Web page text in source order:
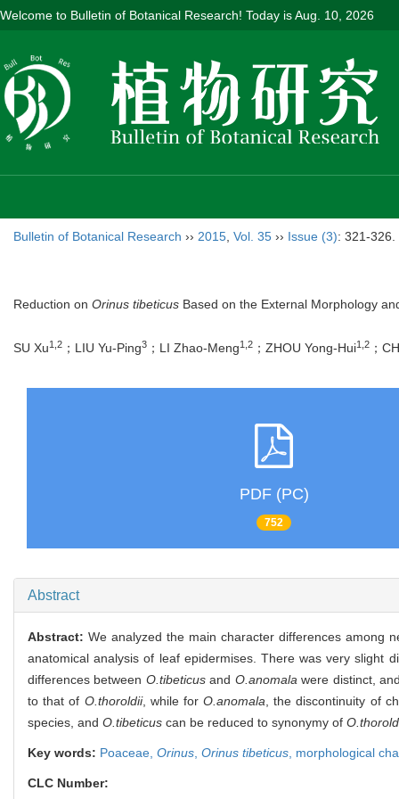
Welcome to Bulletin of Botanical Research! Today isAug. 10, 2026
Bulletin of Botanical Research ›› 2015 Vol. 35 ›› Issue (3): 321-326.
Reduction on Orinus tibeticus Based on the External Morphology
SU Xu1,2 ；LIU Yu-Ping3 ；LI Zhao-Meng1,2 ；ZHOU Yong-Hui1,2 ；
PDF (PC)
752
Abstract
Abstract: We analyzed the main character differences among
anatomical analysis of leaf epidermises. There was very slight
differences between O.tibeticusand O.anomala were distinct,
to that of O.thoroldii, while for O.anomala , the discontinuity of
species, and O.tibeticus can be reduced to synonymy of
Key words: Poaceae, Orinus Orinus tibeticus morphological
CLC Number: